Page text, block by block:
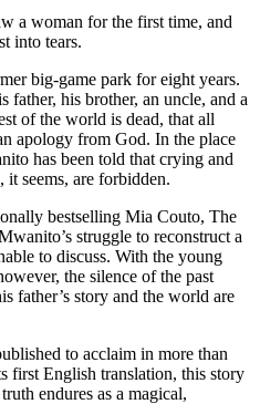
a woman for the first time, and
into tears.
big-game park for eight years.
father, his brother, an uncle, and a
of the world is dead, that all
apology from God. In the place
has been told that crying and
seems, are forbidden.
bestselling Mia Couto, The
struggle to reconstruct a
to discuss. With the young
the silence of the past
father’s story and the world are
to acclaim in more than
first English translation, this story
endures as a magical,